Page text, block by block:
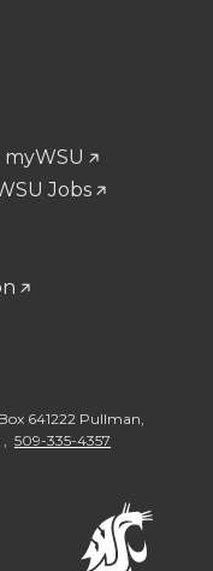
myWSU
Jobs
641222 Pullman,
509-335-4357